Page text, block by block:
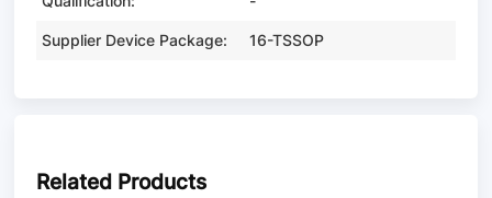
Supplier Device Package: 16-TSSOP
Related Products